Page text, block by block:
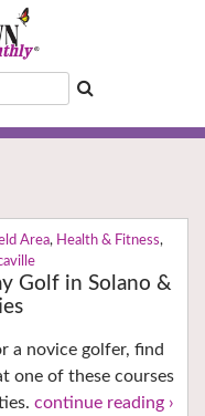
Area, Health & Fitness,
Golf in Solano &
a novice golfer, find
one of these courses
continue reading ›